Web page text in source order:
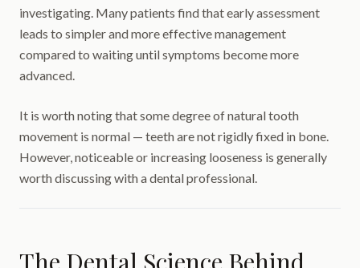
investigating. Many patients find that early assessment
leads to simpler and more effective management
compared to waiting until symptoms become more
advanced.
It is worth noting that some degree of natural tooth
movement is normal — teeth are not rigidly fixed in bone.
However, noticeable or increasing looseness is generally
worth discussing with a dental professional.
The Dental Science Behind